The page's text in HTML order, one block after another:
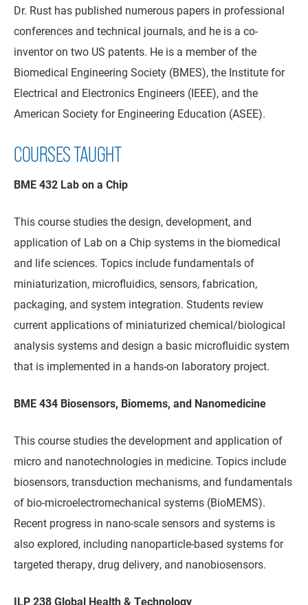
Dr. Rust has published numerous papers in professional
conferences and technical journals, and he is a co-
inventor on two US patents. He is a member of the
Biomedical Engineering Society (BMES), the Institute for
Electrical and Electronics Engineers (IEEE), and the
American Society for Engineering Education (ASEE).
COURSES TAUGHT
BME 432 Lab on a Chip
This course studies the design, development, and
application of Lab on a Chip systems in the biomedical
and life sciences. Topics include fundamentals of
miniaturization, microfluidics, sensors, fabrication,
packaging, and system integration. Students review
current applications of miniaturized chemical/biological
analysis systems and design a basic microfluidic system
that is implemented in a hands-on laboratory project.
BME 434 Biosensors, Biomems, and Nanomedicine
This course studies the development and application of
micro and nanotechnologies in medicine. Topics include
biosensors, transduction mechanisms, and fundamentals
of bio-microelectromechanical systems (BioMEMS).
Recent progress in nano-scale sensors and systems is
also explored, including nanoparticle-based systems for
targeted therapy, drug delivery, and nanobiosensors.
ILP 238 Global Health & Technology